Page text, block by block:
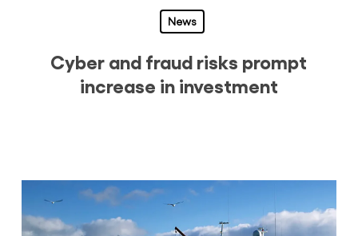
News
Cyber and fraud risks prompt
increase in investment